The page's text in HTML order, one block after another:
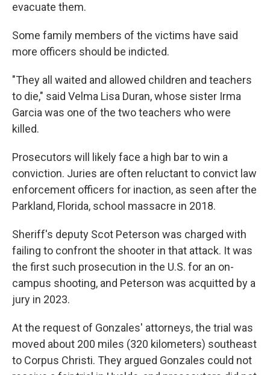
evacuate them.
Some family members of the victims have said
more officers should be indicted.
"They all waited and allowed children and teachers
to die," said Velma Lisa Duran, whose sister Irma
Garcia was one of the two teachers who were
killed.
Prosecutors will likely face a high bar to win a
conviction. Juries are often reluctant to convict law
enforcement officers for inaction, as seen after the
Parkland, Florida, school massacre in 2018.
Sheriff's deputy Scot Peterson was charged with
failing to confront the shooter in that attack. It was
the first such prosecution in the U.S. for an on-
campus shooting, and Peterson was acquitted by a
jury in 2023.
At the request of Gonzales' attorneys, the trial was
moved about 200 miles (320 kilometers) southeast
to Corpus Christi. They argued Gonzales could not